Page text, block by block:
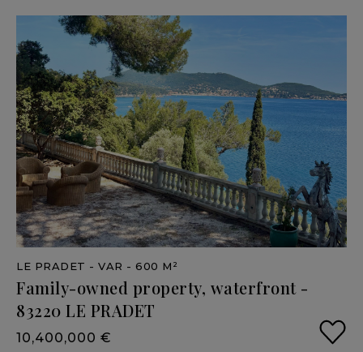
LE PRADET - VAR - 600 M²
Family-owned property, waterfront -
83220 LE PRADET
10,400,000 €